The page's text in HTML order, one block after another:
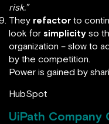
risk.”
They refactor to
look for simplicity so
organization – slow to
by the competition.
Power is gained by
HubSpot
UiPath Company